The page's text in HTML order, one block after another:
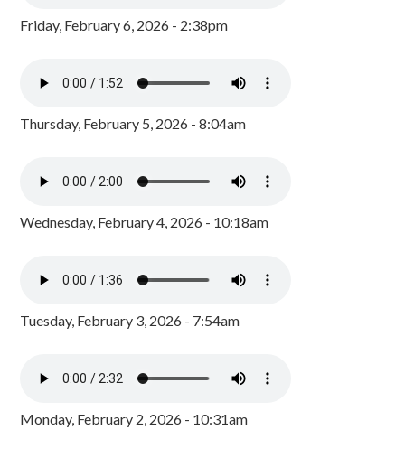
Friday, February 6, 2026 - 2:38pm
Thursday, February 5, 2026 - 8:04am
Wednesday, February 4, 2026 - 10:18am
Tuesday, February 3, 2026 - 7:54am
Monday, February 2, 2026 - 10:31am